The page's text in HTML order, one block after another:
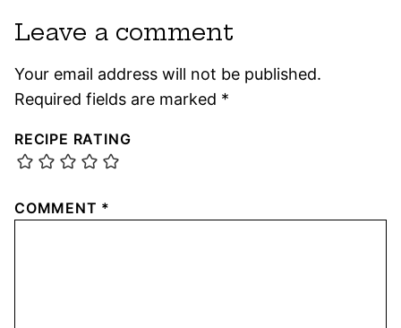
Leave a comment
Your email address will not be published.
Required fields are marked *
RECIPE RATING
COMMENT *